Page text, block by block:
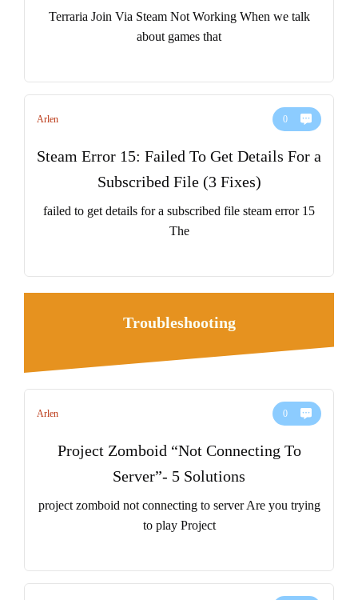
Terraria Join Via Steam Not Working When we talk
about games that
Arlen 0
Steam Error 15: Failed To Get Details For a
Subscribed File (3 Fixes)
failed to get details for a subscribed file steam error 15
The
Troubleshooting
Arlen 0
Project Zomboid “Not Connecting To
Server”- 5 Solutions
project zomboid not connecting to server Are you trying
to play Project